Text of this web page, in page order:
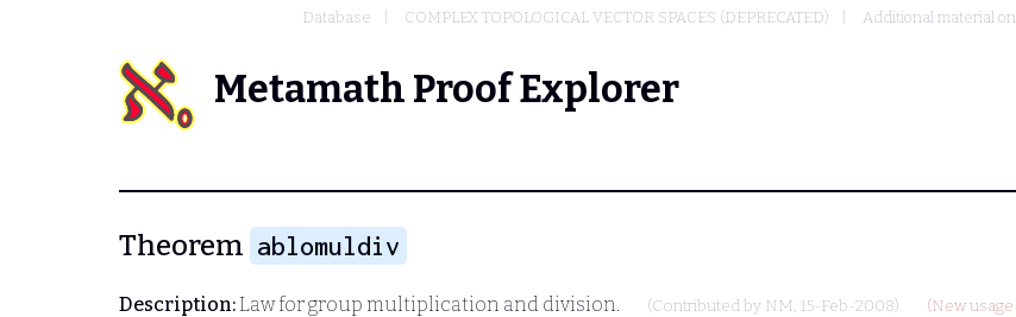
Database COMPLEX TOPOLOGICAL VECTOR SPACES (DEPRECATED) Additional material
Metamath Proof Explorer
Theorem ablomuldiv
Description:Law for group multiplication and division. (Contributed by NM, 15-Feb-2008) (New